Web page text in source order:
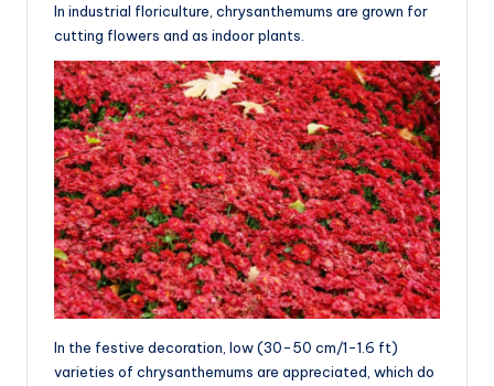
In industrial floriculture, chrysanthemums are grown for
cutting flowers and as indoor plants.
In the festive decoration, low (30-50 cm/1-1.6 ft)
varieties of chrysanthemums are appreciated, which do